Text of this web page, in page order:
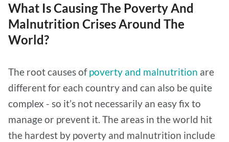
What Is Causing The Poverty And
Malnutrition Crises Around The
World?
The root causes ofpoverty and malnutrition are
different for each country and can also be quite
complex - so it’s not necessarily an easy fix to
manage or prevent it. The areas in the world hit
the hardest by poverty and malnutrition include